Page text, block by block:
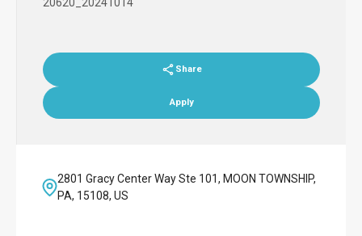
Share
Apply
2801 Gracy Center Way Ste 101, MOON TOWNSHIP,
PA, 15108, US